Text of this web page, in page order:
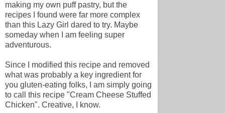
making my own puff pastry, but the
recipes I found were far more complex
than this Lazy Girl dared to try. Maybe
someday when I am feeling super
adventurous.
Since I modified this recipe and removed
what was probably a key ingredient for
you gluten-eating folks, I am simply going
to call this recipe "Cream Cheese Stuffed
Chicken". Creative, I know.